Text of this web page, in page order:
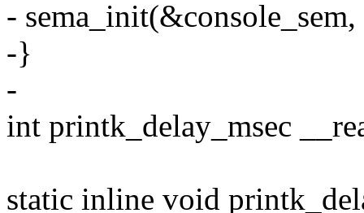
-
-}
-
int printk_delay_msec
static inline void